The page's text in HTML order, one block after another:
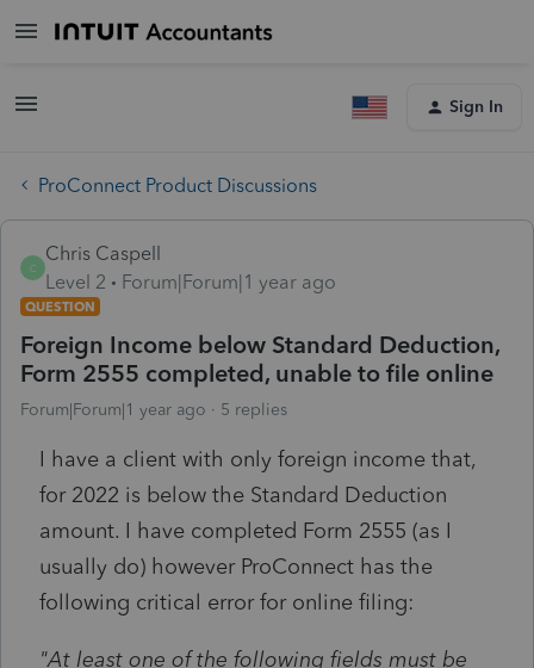
Sign In
ProConnect Product Discussions
C
Chris Caspell
Level 2
Forum|Forum|1 year ago
QUESTION
Foreign Income below Standard Deduction,
Form 2555 completed, unable to file online
Forum|Forum|1 year ago 5 replies
I have a client with only foreign income that,
for 2022 is below the Standard Deduction
amount. I have completed Form 2555 (as I
usually do) however ProConnect has the
following critical error for online filing:
"At least one of the following fields must be